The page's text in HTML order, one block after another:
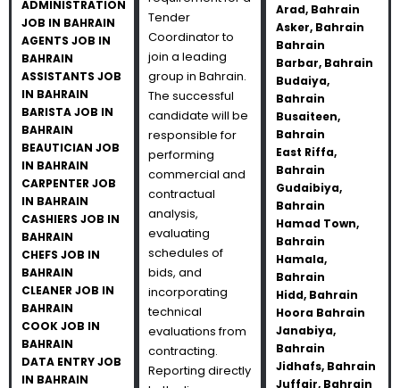
ADMINISTRATION
JOB IN BAHRAIN
AGENTS JOB IN
BAHRAIN
ASSISTANTS JOB
IN BAHRAIN
BARISTA JOB IN
BAHRAIN
BEAUTICIAN JOB
IN BAHRAIN
CARPENTER JOB
IN BAHRAIN
CASHIERS JOB IN
BAHRAIN
CHEFS JOB IN
BAHRAIN
CLEANER JOB IN
BAHRAIN
COOK JOB IN
BAHRAIN
DATA ENTRY JOB
IN BAHRAIN
Tender
Coordinator to
join a leading
group in Bahrain.
The successful
candidate will be
responsible for
performing
commercial and
contractual
analysis,
evaluating
schedules of
bids, and
incorporating
technical
evaluations from
contracting.
Reporting directly
Arad, Bahrain
Asker, Bahrain
Bahrain
Barbar, Bahrain
Budaiya,
Bahrain
Busaiteen,
Bahrain
East Riffa,
Bahrain
Gudaibiya,
Bahrain
Hamad Town,
Bahrain
Hamala,
Bahrain
Hidd, Bahrain
Hoora Bahrain
Janabiya,
Bahrain
Jidhafs, Bahrain
Juffair, Bahrain